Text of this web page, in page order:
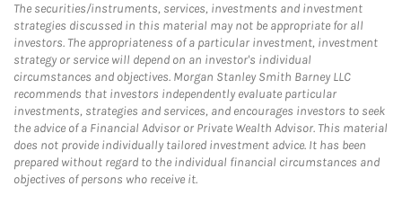
The securities/instruments, services, investments and investment
strategies discussed in this material may not be appropriate for all
investors. The appropriateness of a particular investment, investment
strategy or service will depend on an investor's individual
circumstances and objectives. Morgan Stanley Smith Barney LLC
recommends that investors independently evaluate particular
investments, strategies and services, and encourages investors to seek
the advice of a Financial Advisor or Private Wealth Advisor. This material
does not provide individually tailored investment advice. It has been
prepared without regard to the individual financial circumstances and
objectives of persons who receive it.